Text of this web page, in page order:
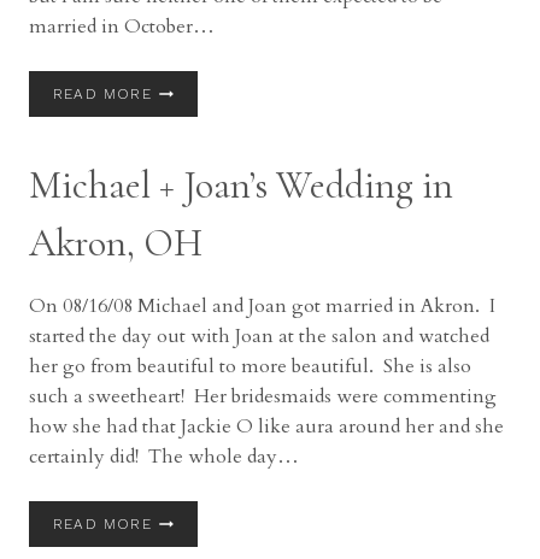
married in October…
READ MOREMARRIED:
IN
AKRON,
Michael + Joan’s Wedding in
Akron, OH
On 08/16/08 Michael and Joan got married in Akron. I
started the day out with Joan at the salon and watched
her go from beautiful to more beautiful. She is also
such a sweetheart! Her bridesmaids were commenting
how she had that Jackie O like aura around her and she
certainly did! The whole day…
READ MOREMICHAEL